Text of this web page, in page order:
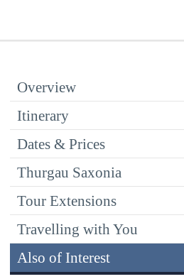
Overview
Itinerary
Dates & Prices
Thurgau Saxonia
Tour Extensions
Travelling with You
Also of Interest